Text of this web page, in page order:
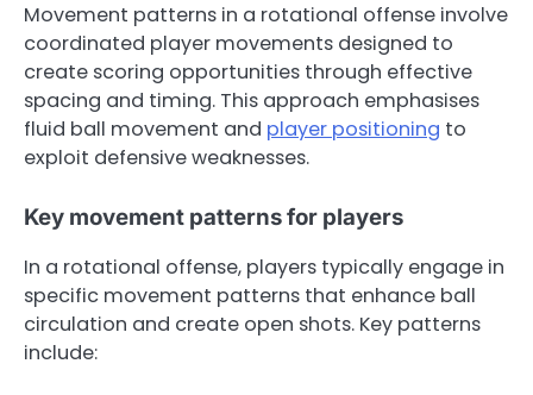
Movement patterns in a rotational offense involve
coordinated player movements designed to
create scoring opportunities through effective
spacing and timing. This approach emphasises
fluid ball movement and player positioning to
exploit defensive weaknesses.
Key movement patterns for players
In a rotational offense, players typically engage in
specific movement patterns that enhance ball
circulation and create open shots. Key patterns
include: